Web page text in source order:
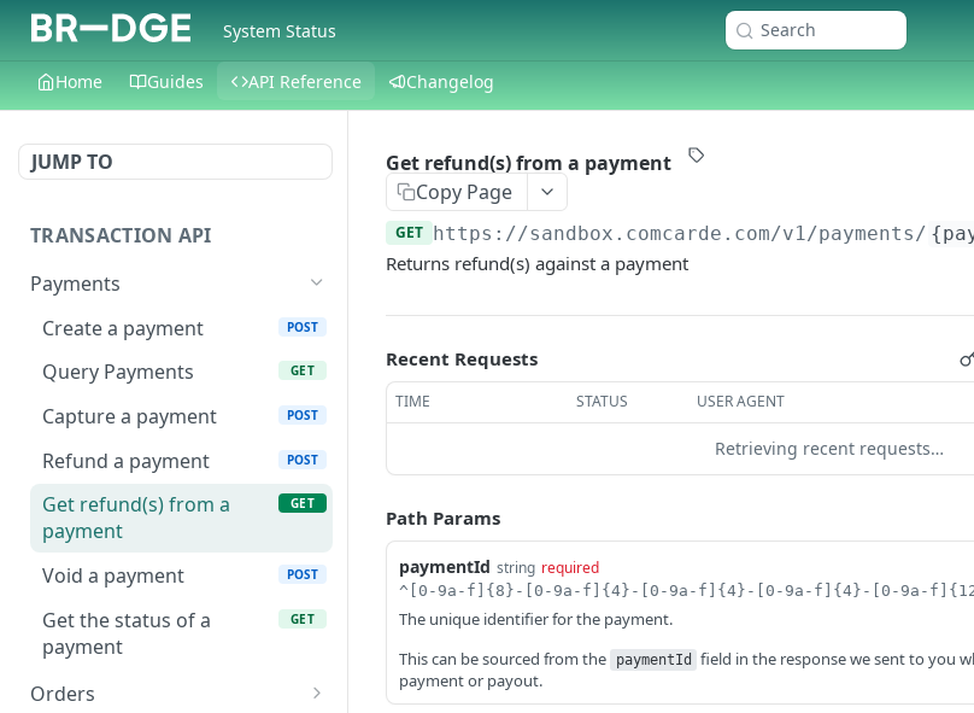
System Status Search
Home Guides API Reference Changelog
JUMP TO
TRANSACTION API
Payments
Create a payment
POST
Query Payments GET
Capture a payment POST
Refund a payment POST
Get refund(s) from a
payment
GET
Void a payment POST
Get the status of a
payment
GET
Orders
Get refund(s) from a payment
Copy Page
GET https://sandbox.comcarde.com/v1/payments/
Returns refund(s) against a payment
Recent Requests
TIME STATUS USER AGENT
Retrieving recent requests…
Path Params
paymentId string required
^[0-9a-f]{8}-[0-9a-f]{4}-[0-9a-f]{4}-[0-9a-f]{4}-[0-9a-
The unique identifier for the payment.
This can be sourced from the
paymentId
field in the response we sent to you
payment or payout.